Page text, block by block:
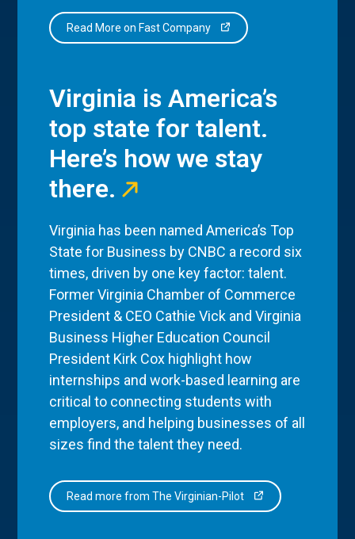
Read More on Fast Company
Virginia is America’s
top state for talent.
Here’s how we stay
there.
Virginia has been named America’s Top
State for Business by CNBC a record six
times, driven by one key factor: talent.
Former Virginia Chamber of Commerce
President & CEO Cathie Vick and Virginia
Business Higher Education Council
President Kirk Cox highlight how
internships and work-based learning are
critical to connecting students with
employers, and helping businesses of all
sizes find the talent they need.
Read more from The Virginian-Pilot